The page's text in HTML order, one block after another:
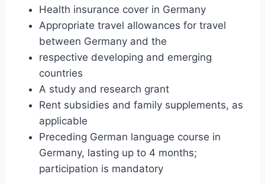
Health insurance cover in Germany
Appropriate travel allowances for travel
between Germany and the
respective developing and emerging
countries
A study and research grant
Rent subsidies and family supplements, as
applicable
Preceding German language course in
Germany, lasting up to 4 months;
participation is mandatory